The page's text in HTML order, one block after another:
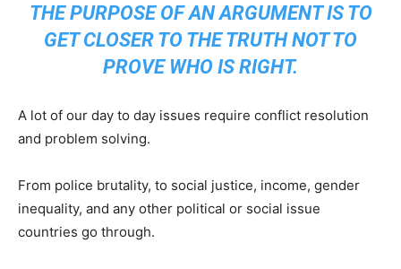
THE PURPOSE OF AN ARGUMENT IS TO
GET CLOSER TO THE TRUTH NOT TO
PROVE WHO IS RIGHT.
A lot of our day to day issues require conflict resolution
and problem solving.
From police brutality, to social justice, income, gender
inequality, and any other political or social issue
countries go through.